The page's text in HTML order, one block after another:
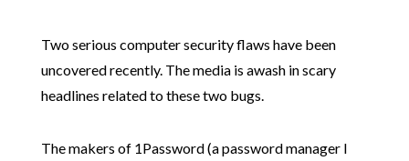
Two serious computer security flaws have been
uncovered recently. The media is awash in scary
headlines related to these two bugs.
The makers of 1Password (a password manager I